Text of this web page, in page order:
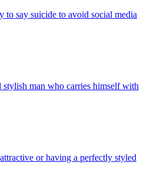
to say suicide to avoid social media
stylish man who carries himself with
or having a perfectly styled